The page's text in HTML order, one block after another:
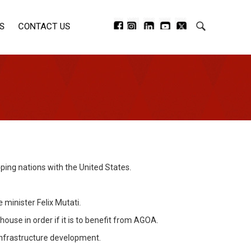
CONTACT US
nations with the United States.
Felix Mutati.
in order if it is to benefit from AGOA.
development.